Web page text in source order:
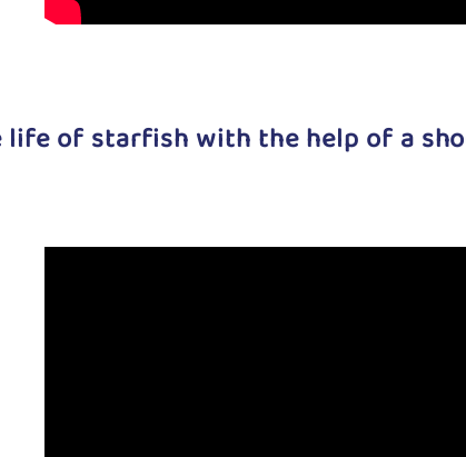
life of starfish with the help of a